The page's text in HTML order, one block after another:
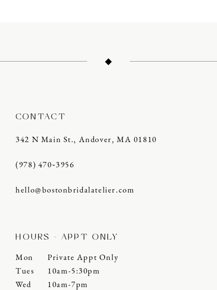
CONTACT
342 N Main St., Andover, MA 01810
(978) 470‑3956
hello@bostonbridalatelier.com
HOURS - APPT ONLY
Mon
Private Appt Only
Tues
10am-5:30pm
Wed
10am-7pm